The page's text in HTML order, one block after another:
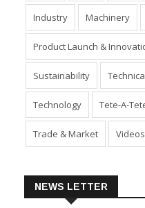
Fabric Fibre
Industry Machinery
Product Launch &
Sustainability
Technology Tete-A-Tete